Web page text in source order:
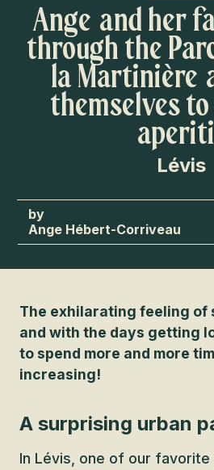
Ange and her
through the
la Martinière
themselves
Lévis
Ange Hébert-Corriveau
The exhilarating feeling of
and with the days getting
to spend more and more
increasing!
A surprising urban
In Lévis, one of our